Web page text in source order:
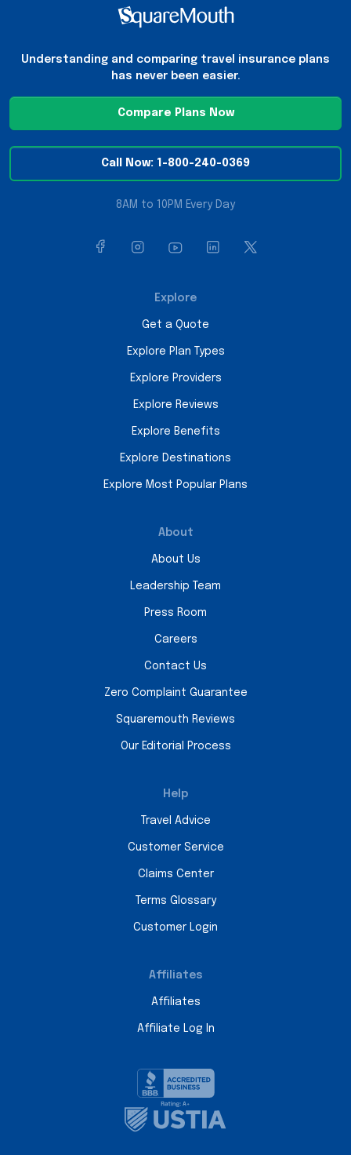
Understanding and comparing travel insurance plans
has never been easier.
Compare Plans Now
Call Now: 1-800-240-0369
8AM to 10PM Every Day
Explore
Get a Quote
Explore Plan Types
Explore Providers
Explore Reviews
Explore Benefits
Explore Destinations
Explore Most Popular Plans
About
About Us
Leadership Team
Press Room
Careers
Contact Us
Zero Complaint Guarantee
Squaremouth Reviews
Our Editorial Process
Help
Travel Advice
Customer Service
Claims Center
Terms Glossary
Customer Login
Affiliates
Affiliates
Affiliate Log In